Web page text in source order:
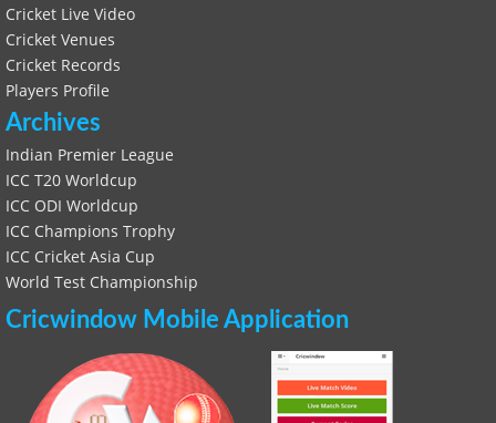
Cricket Live Video
Cricket Venues
Cricket Records
Players Profile
Archives
Indian Premier League
ICC T20 Worldcup
ICC ODI Worldcup
ICC Champions Trophy
ICC Cricket Asia Cup
World Test Championship
Cricwindow Mobile Application